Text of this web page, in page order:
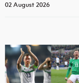
02 August 2026